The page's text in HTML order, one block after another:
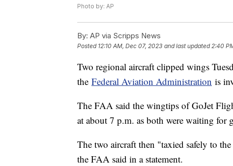
Photo by: AP
By: AP via Scripps News
Posted 12:10 AM, Dec 07, 2023 and last updated 2:40
Two regional aircraft clipped wings
the Federal Aviation Administration is
The FAA said the wingtips of GoJet
at about 7 p.m. as both were waiting for
The two aircraft then "taxied safely to
the FAA said in a statement.